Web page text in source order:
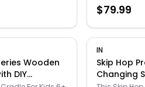
on the BABY
healthy and
baby-
Combines
Adjustable
to infant,
happy! -
products-
COATED
powder-
odor control
This high-
design
$79.99
Wooden
DIY
IN
Skip Hop
Changing